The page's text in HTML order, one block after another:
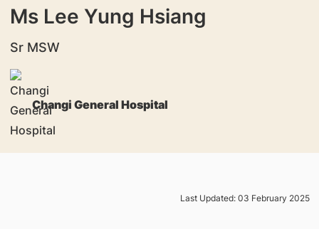
Ms Lee Yung Hsiang
Sr MSW
Changi General Hospital
Last Updated: 03 February 2025